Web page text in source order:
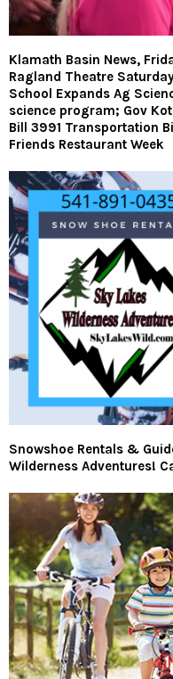
Klamath Basin News,
Ragland Theatre
School Expands Ag
science program; Gov
Bill 3991 Transportation
Friends Restaurant Week
Snowshoe Rentals &
Wilderness Adventures!